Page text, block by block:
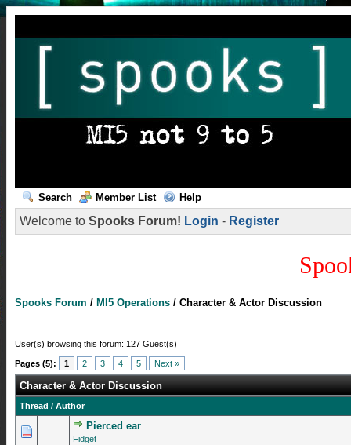
Search Member List Help
Welcome to Spooks Forum! Login - Register
Spooks Forum / MI5 Operations / Character & Actor Discussion
User(s) browsing this forum: 127 Guest(s)
Pages (5): 1 2 3 4 5 Next »
Character & Actor Discussion
Thread / Author
Pierced ear
Fidget
0 Vote(s) - 0 out of 5 in Average